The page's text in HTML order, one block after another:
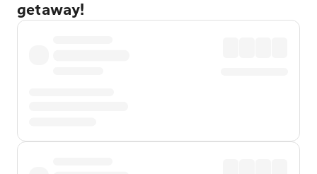
getaway!